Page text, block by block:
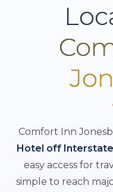
Comfort Inn
Hotel off Interstate
easy access for
simple to reach